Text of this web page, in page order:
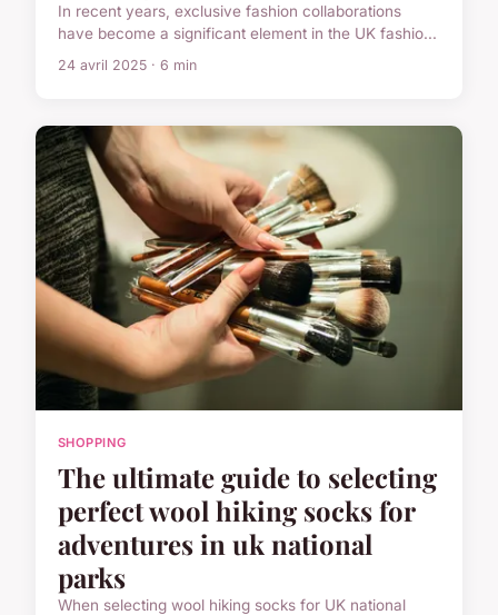
In recent years, exclusive fashion collaborations
have become a significant element in the UK fashio...
24 avril 2025 · 6 min
SHOPPING
The ultimate guide to selecting
perfect wool hiking socks for
adventures in uk national
parks
When selecting wool hiking socks for UK national